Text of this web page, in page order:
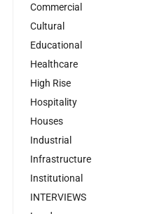
Commercial
Cultural
Educational
Healthcare
High Rise
Hospitality
Houses
Industrial
Infrastructure
Institutional
INTERVIEWS